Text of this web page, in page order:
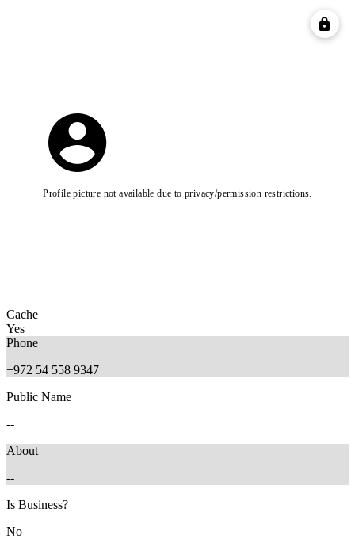
Profile picture not available due to privacy/permission restrictions.
Cache
Yes
Phone
+972 54 558 9347
Public Name
--
About
--
Is Business?
No